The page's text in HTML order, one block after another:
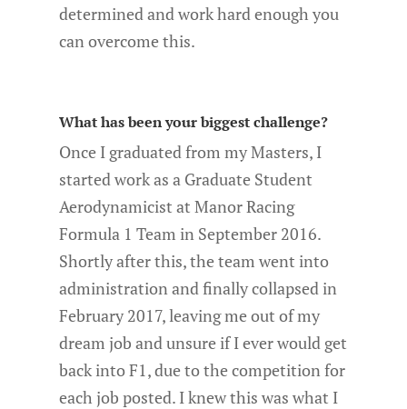
determined and work hard enough you
can overcome this.
What has been your biggest challenge?
Once I graduated from my Masters, I
started work as a Graduate Student
Aerodynamicist at Manor Racing
Formula 1 Team in September 2016.
Shortly after this, the team went into
administration and finally collapsed in
February 2017, leaving me out of my
dream job and unsure if I ever would get
back into F1, due to the competition for
each job posted. I knew this was what I